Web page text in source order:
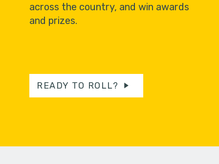
across the country, and win awards
and prizes.
READY TO ROLL?